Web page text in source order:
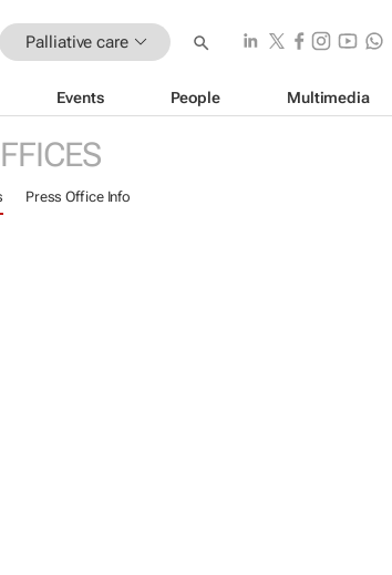
Palliative care
Events People Multimedia
Press Office Info